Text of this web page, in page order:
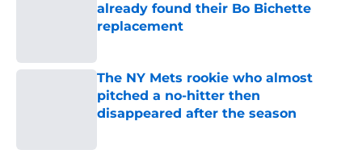
already found their Bo Bichette
replacement
The NY Mets rookie who almost
pitched a no-hitter then
disappeared after the season